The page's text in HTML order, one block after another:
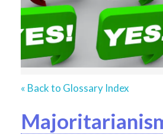
« Back to Glossary Index